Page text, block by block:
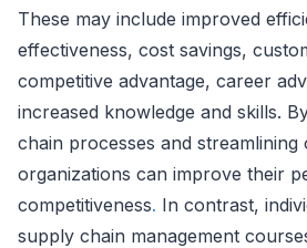
These may include improved
effectiveness, cost savings,
competitive advantage, career
increased knowledge and skills.
chain processes and streamlining
organizations can improve their
competitiveness. In contrast,
supply chain management